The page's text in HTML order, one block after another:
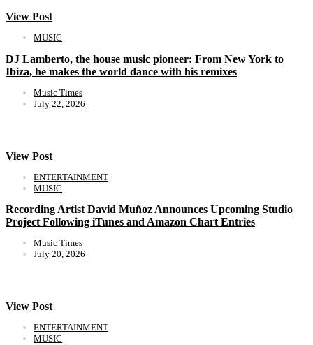
View Post
MUSIC
DJ Lamberto, the house music pioneer: From New York to
Ibiza, he makes the world dance with his remixes
Music Times
July 22, 2026
View Post
ENTERTAINMENT
MUSIC
Recording Artist David Muñoz Announces Upcoming Studio
Project Following iTunes and Amazon Chart Entries
Music Times
July 20, 2026
View Post
ENTERTAINMENT
MUSIC